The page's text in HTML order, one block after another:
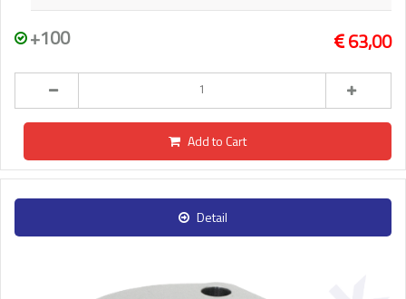
+100 63,00
Add to Cart
Detail